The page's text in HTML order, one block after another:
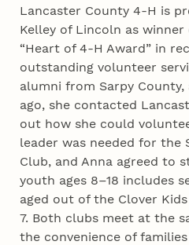
Lancaster County 4‑H is
Kelley of Lincoln as
“Heart of 4‑H Award” in
outstanding volunteer
alumni from Sarpy County,
ago, she contacted
out how she could
leader was needed for the
Club, and Anna agreed to
youth ages 8–18 includes
aged out of the Clover
7. Both clubs meet at the
the convenience of